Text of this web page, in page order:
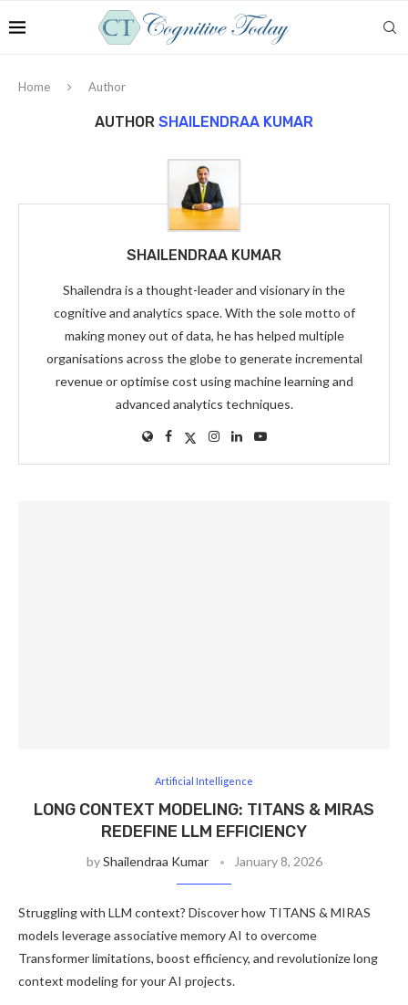
Home Author
AUTHOR SHAILENDRAA KUMAR
SHAILENDRAA KUMAR
Shailendra is a thought-leader and visionary in the
cognitive and analytics space. With the sole motto of
making money out of data, he has helped multiple
organisations across the globe to generate incremental
revenue or optimise cost using machine learning and
advanced analytics techniques.
Artificial Intelligence
LONG CONTEXT MODELING: TITANS & MIRAS
REDEFINE LLM EFFICIENCY
byShailendraa Kumar January 8, 2026
Struggling with LLM context? Discover how TITANS & MIRAS
models leverage associative memory AI to overcome
Transformer limitations, boost efficiency, and revolutionize long
context modeling for your AI projects.